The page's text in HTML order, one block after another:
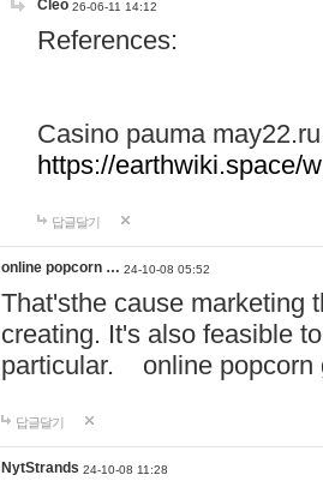
Cleo 26-06-11 14:12
References:
Casino pauma may22.ru
https://earthwiki.space/
답글달기
online popcorn … 24-10-08 05:52
That'sthe cause marketing
creating. It's also feasible
particular. online
답글달기
NytStrands 24-10-08 11:28